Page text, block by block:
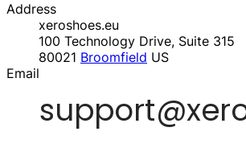
Address
xeroshoes.eu
100 Technology Drive, Suite 315
80021 Broomfield US
Email